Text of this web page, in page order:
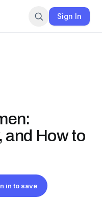
Sign In
and How to
in to save